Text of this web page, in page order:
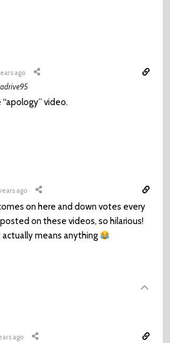
ago
video.
ago
on here and down votes every
on these videos, so hilarious!
means anything
ago